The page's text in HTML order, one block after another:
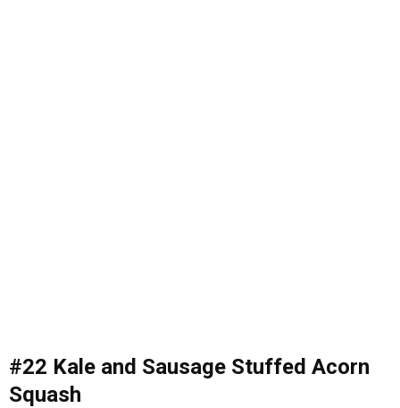
#22 Kale and Sausage Stuffed Acorn
Squash